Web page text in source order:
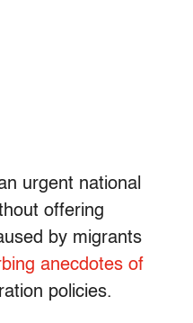
urgent national
offering
by migrants
anecdotes of
policies.